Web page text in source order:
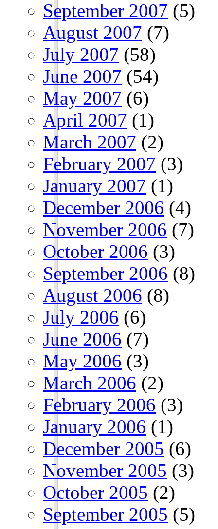
September 2007 (5)
August 2007 (7)
July 2007 (58)
June 2007 (54)
May 2007 (6)
April 2007 (1)
March 2007 (2)
February 2007 (3)
January 2007 (1)
December 2006 (4)
November 2006 (7)
October 2006 (3)
September 2006 (8)
August 2006 (8)
July 2006 (6)
June 2006 (7)
May 2006 (3)
March 2006 (2)
February 2006 (3)
January 2006 (1)
December 2005 (6)
November 2005 (3)
October 2005 (2)
September 2005 (5)